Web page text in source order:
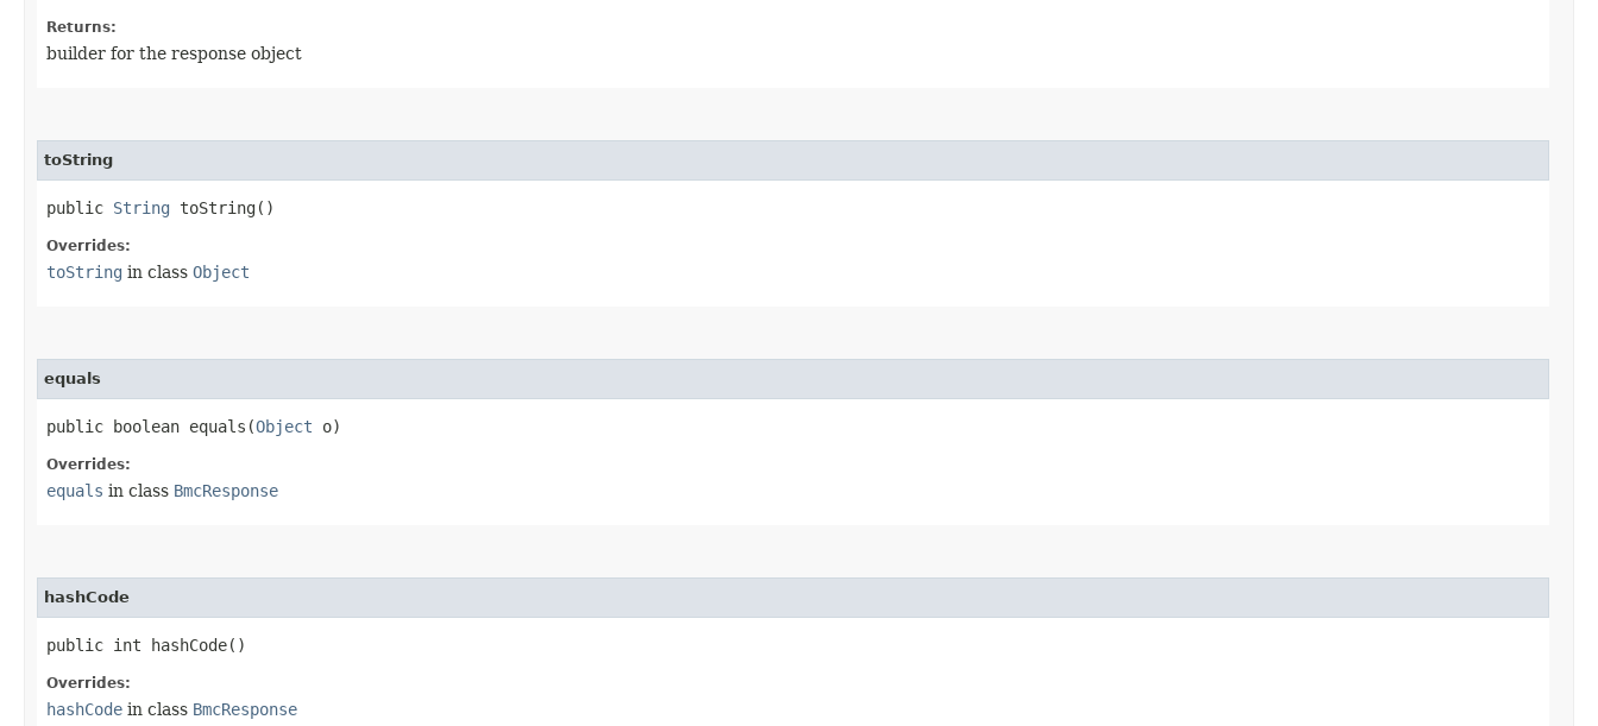
Returns:
builder for the response object
toString
public String toString()
Overrides:
toString in class Object
equals
public boolean equals​(Object o)
Overrides:
equals in class BmcResponse
hashCode
public int hashCode()
Overrides:
hashCode in class BmcResponse